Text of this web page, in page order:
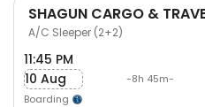
SHAGUN CARGO &
A/C Sleeper (2+2)
11:45 PM
10 Aug
Boarding
-8h 45m-